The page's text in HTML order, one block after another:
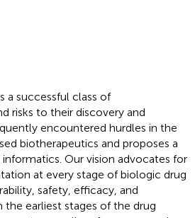
a successful class of
risks to their discovery and
encountered hurdles in the
biotherapeutics and proposes a
Our vision advocates for
at every stage of biologic drug
safety, efficacy, and
earliest stages of the drug